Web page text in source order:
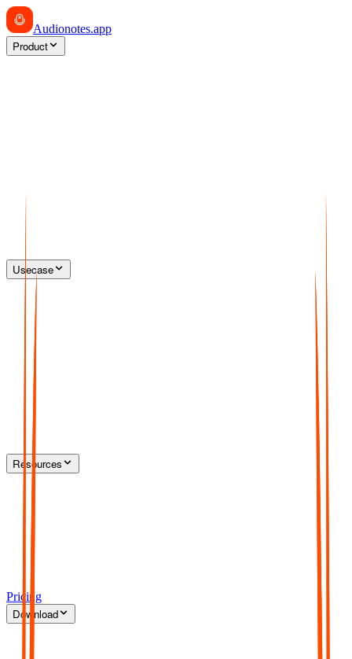
Audionotes.app
Product
Usecase
Resources
Pricing
Download